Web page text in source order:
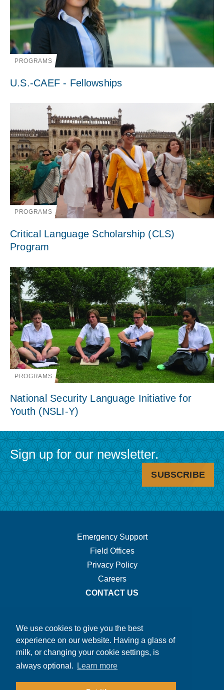
We use cookies to give you the best
experience on our website. Having a glass of
milk, or changing your cookie settings, is
always optional.
Learn more
PROGRAMS
U.S.-CAEF - Fellowships
PROGRAMS
Critical Language Scholarship (CLS)
Program
PROGRAMS
National Security Language Initiative for
Youth (NSLI-Y)
Sign up for our newsletter.
SUBSCRIBE
Navigation.
Emergency Support
Field Offices
Privacy Policy
Careers
CONTACT US